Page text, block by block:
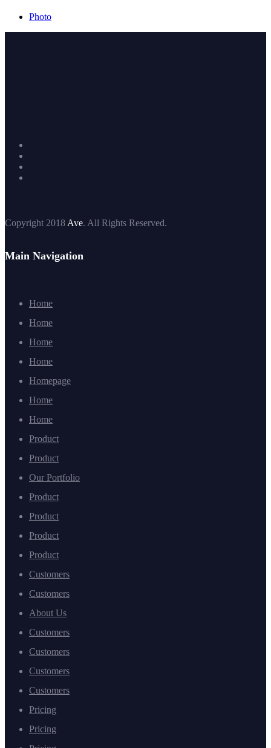
Photo
Copyright 2018 Ave. All Rights Reserved.
Main Navigation
Home
Home
Home
Home
Homepage
Home
Home
Product
Product
Our Portfolio
Product
Product
Product
Product
Customers
Customers
About Us
Customers
Customers
Customers
Customers
Pricing
Pricing